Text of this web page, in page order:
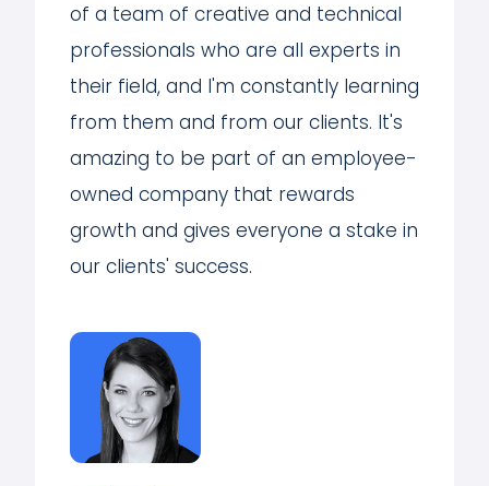
of a team of creative and technical
professionals who are all experts in
their field, and I'm constantly learning
from them and from our clients. It's
amazing to be part of an employee-
owned company that rewards
growth and gives everyone a stake in
our clients' success.